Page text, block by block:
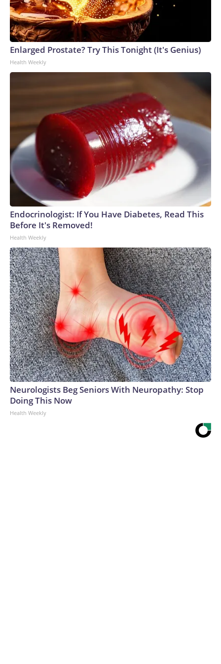
Enlarged Prostate? Try This Tonight (It's Genius)
Health Weekly
Endocrinologist: If You Have Diabetes, Read This
Before It's Removed!
Health Weekly
Neurologists Beg Seniors With Neuropathy: Stop
Doing This Now
Health Weekly